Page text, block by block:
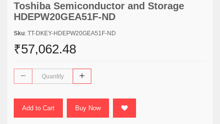
Toshiba Semiconductor and Storage
HDEPW20GEA51F-ND
Sku: TT-DKEY-HDEPW20GEA51F-ND
₹57,062.48
Add to Cart Buy Now